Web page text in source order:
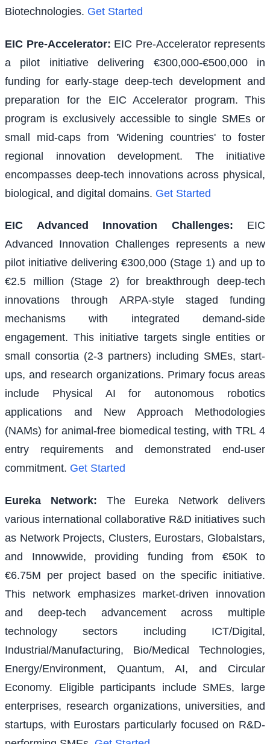
Biotechnologies. Get Started
EIC Pre-Accelerator: EIC Pre-Accelerator represents
a pilot initiative delivering €300,000-€500,000 in
funding for early-stage deep-tech development and
preparation for the EIC Accelerator program. This
program is exclusively accessible to single SMEs or
small mid-caps from 'Widening countries' to foster
regional innovation development. The initiative
encompasses deep-tech innovations across physical,
biological, and digital domains. Get Started
EIC Advanced Innovation Challenges:
EIC
Advanced Innovation Challenges represents a new
pilot initiative delivering €300,000 (Stage 1) and up to
€2.5 million (Stage 2) for breakthrough deep-tech
innovations through ARPA-style staged funding
mechanisms with integrated demand-side
engagement. This initiative targets single entities or
small consortia (2-3 partners) including SMEs, start-
ups, and research organizations. Primary focus areas
include Physical AI for autonomous robotics
applications and New Approach Methodologies
(NAMs) for animal-free biomedical testing, with TRL 4
entry requirements and demonstrated end-user
commitment. Get Started
Eureka Network:
The Eureka Network delivers
various international collaborative R&D initiatives such
as Network Projects, Clusters, Eurostars, Globalstars,
and Innowwide, providing funding from €50K to
€6.75M per project based on the specific initiative.
This network emphasizes market-driven innovation
and deep-tech advancement across multiple
technology sectors including ICT/Digital,
Industrial/Manufacturing, Bio/Medical Technologies,
Energy/Environment, Quantum, AI, and Circular
Economy. Eligible participants include SMEs, large
enterprises, research organizations, universities, and
startups, with Eurostars particularly focused on R&D-